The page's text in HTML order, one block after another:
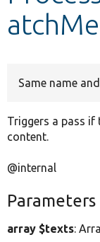
Same name
Triggers a pass
content.
@internal
Parameters
array $texts: